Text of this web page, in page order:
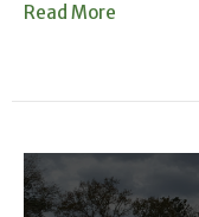
Read More